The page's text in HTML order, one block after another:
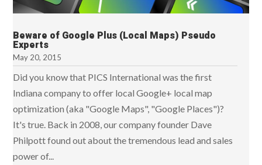
Beware of Google Plus (Local Maps) Pseudo
Experts
May 20, 2015
Did you know that PICS International was the first
Indiana company to offer local Google+ local map
optimization (aka "Google Maps", "Google Places")?
It's true. Back in 2008, our company founder Dave
Philpott found out about the tremendous lead and sales
power of...